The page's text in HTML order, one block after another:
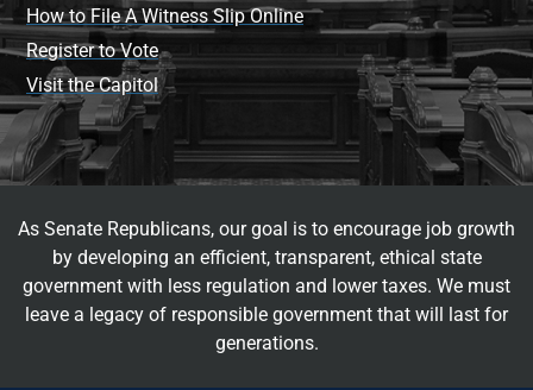
How to File A Witness Slip Online
Register to Vote
Visit the Capitol
As Senate Republicans, our goal is to encourage job growth
by developing an efficient, transparent, ethical state
government with less regulation and lower taxes. We must
leave a legacy of responsible government that will last for
generations.